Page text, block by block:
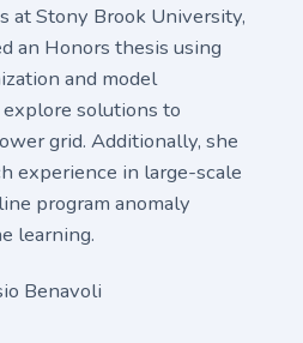
at Stony Brook University,
an Honors thesis using
and model
solutions to
grid. Additionally, she
experience in large-scale
program anomaly
learning.
Benavoli